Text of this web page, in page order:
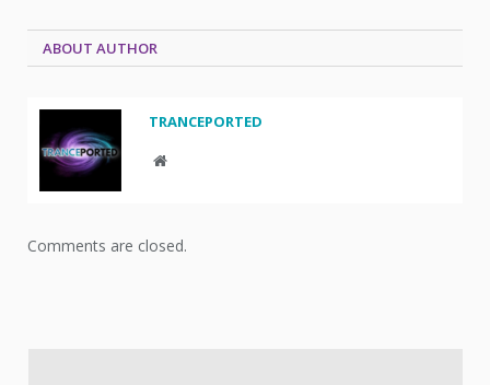
ABOUT AUTHOR
TRANCEPORTED
Website
Comments are closed.